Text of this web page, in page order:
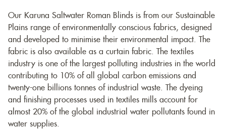
Our Karuna Saltwater Roman Blinds is from our Sustainable
Plains range of environmentally conscious fabrics, designed
and developed to minimise their environmental impact. The
fabric is also available as a curtain fabric. The textiles
industry is one of the largest polluting industries in the world
contributing to 10% of all global carbon emissions and
twenty-one billions tonnes of industrial waste. The dyeing
and finishing processes used in textiles mills account for
almost 20% of the global industrial water pollutants found in
water supplies.